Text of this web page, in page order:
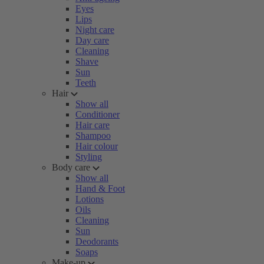
Eyes
Lips
Night care
Day care
Cleaning
Shave
Sun
Teeth
Hair
Show all
Conditioner
Hair care
Shampoo
Hair colour
Styling
Body care
Show all
Hand & Foot
Lotions
Oils
Cleaning
Sun
Deodorants
Soaps